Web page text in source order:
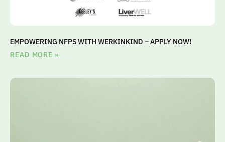
EMPOWERING NFPS WITH WERKINKIND – APPLY NOW!
READ MORE »